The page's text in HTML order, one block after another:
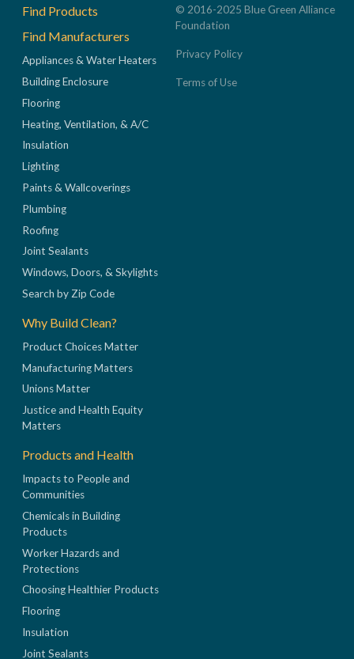
Footer
Find Products
Find Manufacturers
Appliances & Water Heaters
Building Enclosure
Flooring
Heating, Ventilation, & A/C
Insulation
Lighting
Paints & Wallcoverings
Plumbing
Roofing
Joint Sealants
Windows, Doors, & Skylights
Search by Zip Code
Why Build Clean?
Product Choices Matter
Manufacturing Matters
Unions Matter
Justice and Health Equity
Matters
Products and Health
Impacts to People and
Communities
Chemicals in Building
Products
Worker Hazards and
Protections
Choosing Healthier Products
Flooring
Insulation
Joint Sealants
© 2016-2025 Blue Green Alliance
Foundation
Privacy Policy
Terms of Use